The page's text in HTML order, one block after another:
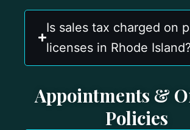
Is sales tax charged on
licenses in Rhode Island?
Appointments &
Policies